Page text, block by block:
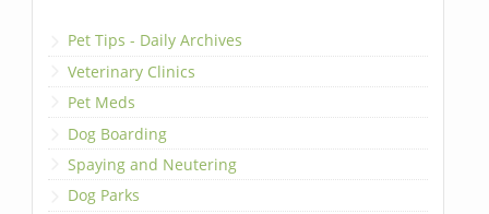
Pet Tips - Daily Archives
Veterinary Clinics
Pet Meds
Dog Boarding
Spaying and Neutering
Dog Parks